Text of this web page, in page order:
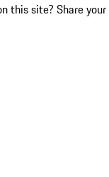
this site? Share your